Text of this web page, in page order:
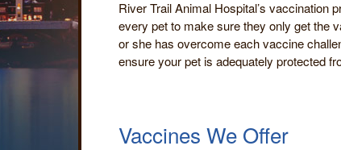
River Trail Animal Hospital’s vaccination
every pet to make sure they only get the
or she has overcome each vaccine
ensure your pet is adequately protected
Vaccines We Offer